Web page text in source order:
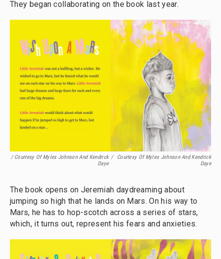
They began collaborating on the book last year.
/ Courtesy Of Myles Johnson And Kendrick
Daye
/
Courtesy Of Myles Johnson And Kendrick
Daye
The book opens on Jeremiah daydreaming about
jumping so high that he lands on Mars. On his way to
Mars, he has to hop-scotch across a series of stars,
which, it turns out, represent his fears and anxieties.